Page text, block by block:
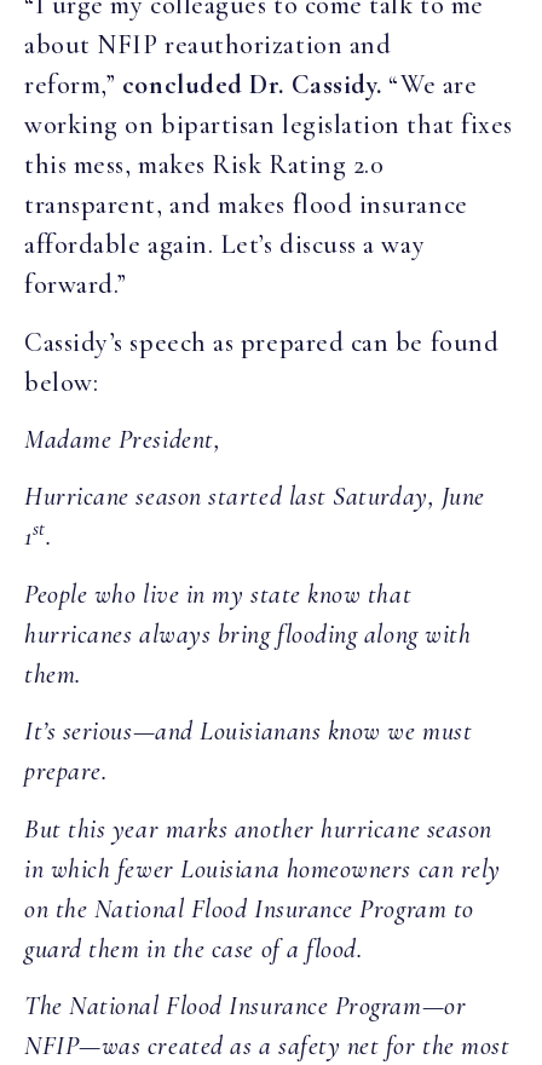
about NFIP reauthorization and
reform,” concluded Dr. Cassidy. “We are
working on bipartisan legislation that fixes
this mess, makes Risk Rating 2.0
transparent, and makes flood insurance
affordable again. Let’s discuss a way
forward.”
Cassidy’s speech as prepared can be found
below:
Madame President,
Hurricane season started last Saturday, June
1st.
People who live in my state know that
hurricanes always bring flooding along with
them.
It’s serious—and Louisianans know we must
prepare.
But this year marks another hurricane season
in which fewer Louisiana homeowners can rely
on the National Flood Insurance Program to
guard them in the case of a flood.
The National Flood Insurance Program—or
NFIP—was created as a safety net for the most